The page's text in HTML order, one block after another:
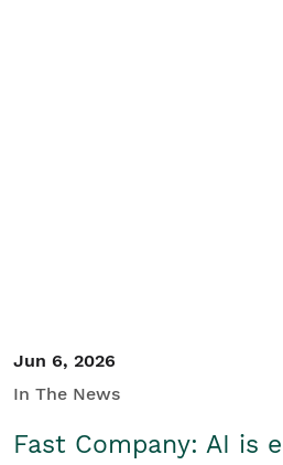
Jun 6, 2026
In The News
Fast Company: AI is